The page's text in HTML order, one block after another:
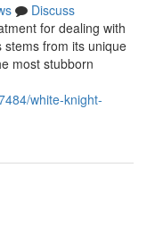
Discuss
for dealing with
stems from its unique
most stubborn
white-knight-